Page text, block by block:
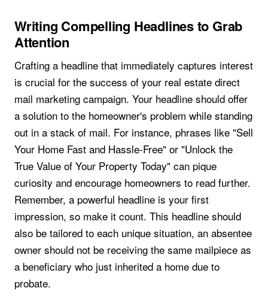
Writing Compelling Headlines to Grab
Attention
Crafting a headline that immediately captures interest
is crucial for the success of your real estate direct
mail marketing campaign. Your headline should offer
a solution to the homeowner's problem while standing
out in a stack of mail. For instance, phrases like "Sell
Your Home Fast and Hassle-Free" or "Unlock the
True Value of Your Property Today" can pique
curiosity and encourage homeowners to read further.
Remember, a powerful headline is your first
impression, so make it count. This headline should
also be tailored to each unique situation, an absentee
owner should not be receiving the same mailpiece as
a beneficiary who just inherited a home due to
probate.